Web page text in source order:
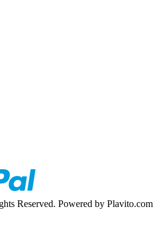
Reserved. Powered by Plavito.com